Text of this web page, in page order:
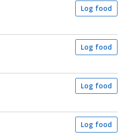
Log food
Log food
Log food
Log food